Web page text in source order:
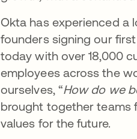
Okta has experienced a
founders signing our
today with over 18,000
employees across the
ourselves, “How do we
brought together teams
values for the future.